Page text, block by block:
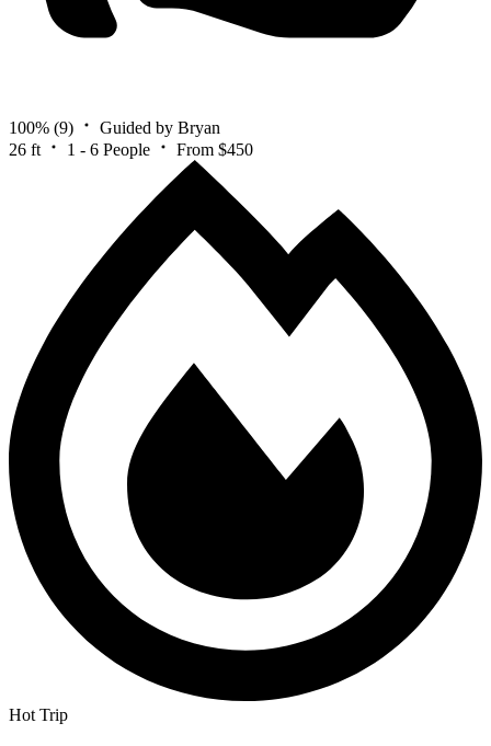
100% (9)
Guided by Bryan
26 ft
1 - 6 People From $450
Hot Trip